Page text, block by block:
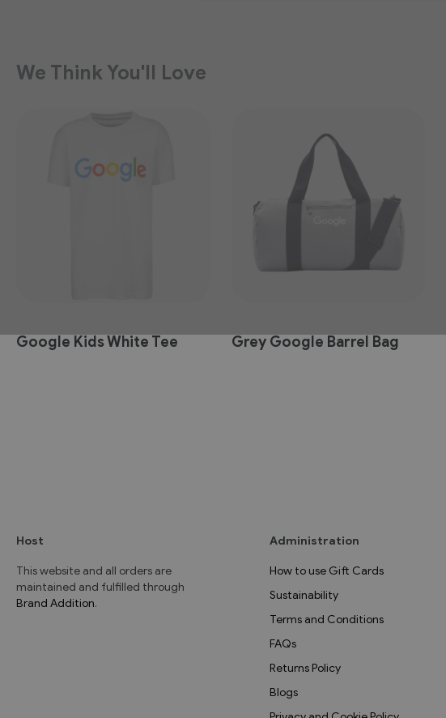
of
of
We Think You'll Love
Google Kids White Tee Grey Google Barrel Bag
How to use Gift Cards
Sustainability
Terms and Conditions
FAQs
Returns Policy
Blogs
Administration
Host
This website and all orders are
maintained and fulfilled through
Brand Addition.